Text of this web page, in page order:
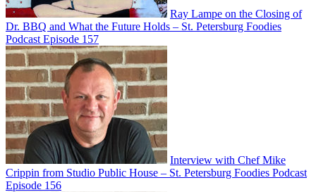
Ray Lampe on the Closing of
Dr. BBQ and What the Future Holds – St. Petersburg Foodies
Podcast Episode 157
Interview with Chef Mike
Crippin from Studio Public House – St. Petersburg Foodies Podcast
Episode 156